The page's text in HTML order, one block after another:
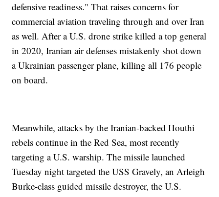
defensive readiness." That raises concerns for
commercial aviation traveling through and over Iran
as well. After a U.S. drone strike killed a top general
in 2020, Iranian air defenses mistakenly shot down
a Ukrainian passenger plane, killing all 176 people
on board.
Meanwhile, attacks by the Iranian-backed Houthi
rebels continue in the Red Sea, most recently
targeting a U.S. warship. The missile launched
Tuesday night targeted the USS Gravely, an Arleigh
Burke-class guided missile destroyer, the U.S.